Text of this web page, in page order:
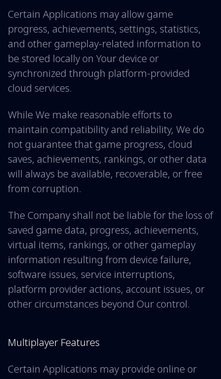
Certain Applications may allow game
progress, achievements, settings, statistics,
and other gameplay-related information to
be stored locally on Your device or
synchronized through platform-provided
cloud services.
While We make reasonable efforts to
maintain compatibility and reliability, We do
not guarantee that game progress, cloud
saves, achievements, rankings, or other data
will always be available, recoverable, or free
from corruption.
The Company shall not be liable for the loss of
saved game data, progress, achievements,
virtual items, rankings, or other gameplay
information resulting from device failure,
software issues, service interruptions,
platform provider actions, account issues, or
other circumstances beyond Our control.
Multiplayer Features
Certain Applications may provide online or